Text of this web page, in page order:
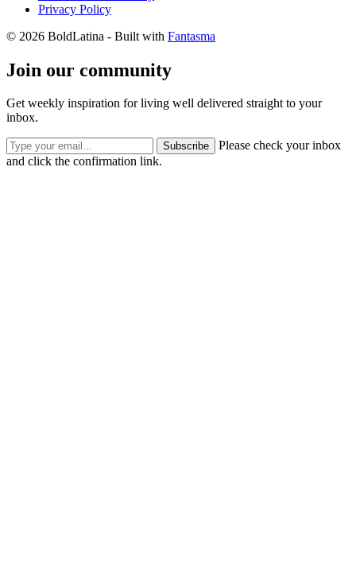
Privacy Policy
© 2026 BoldLatina - Built with Fantasma
Join our community
Get weekly inspiration for living well delivered straight to your
inbox.
Subscribe
Please check your inbox
and click the confirmation link.